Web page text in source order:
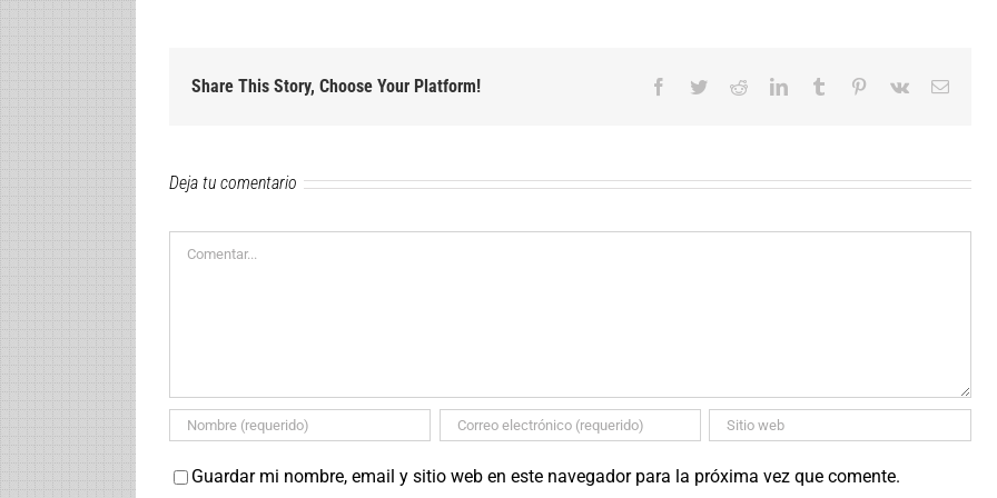
Share This Story, Choose Your Platform! Facebook
TwitterRedditLinkedInTumblr Pinterest
Vk
Correo
Deja tu comentario
Guardar mi nombre, email y sitio web en este navegador para la próxima vez que comente.